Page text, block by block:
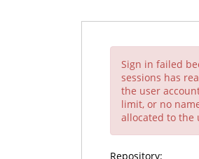
Sign in failed
sessions has
the user
limit, or no
allocated to the
Repository: